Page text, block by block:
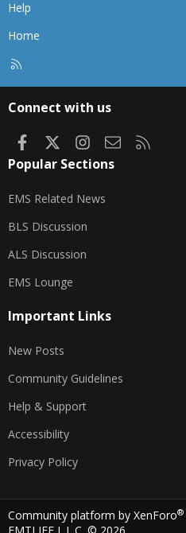
Help
Home
Connect with us
FacebookInstagram
Contact us
Popular Sections
EMS Related News
BLS Discussion
ALS Discussion
EMS Lounge
Important Links
New Posts
Community Guidelines
Help & Support
Accessibility
Privacy Policy
Community platform by XenForo®